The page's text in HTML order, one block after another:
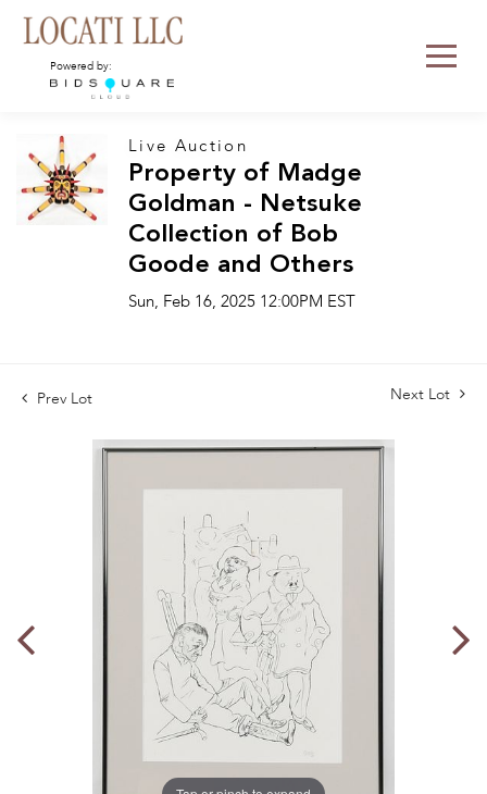
Powered by:
Live Auction
Property of Madge
Goldman - Netsuke
Collection of Bob
Goode and Others
Sun, Feb 16, 2025 12:00PM EST
Prev Lot Next Lot